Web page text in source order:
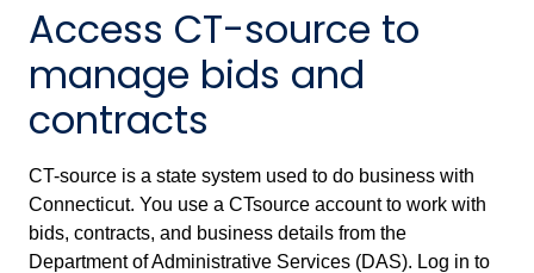
Access CT-source to
manage bids and
contracts
CT-source is a state system used to do business with
Connecticut. You use a CTsource account to work with
bids, contracts, and business details from the
Department of Administrative Services (DAS). Log in to